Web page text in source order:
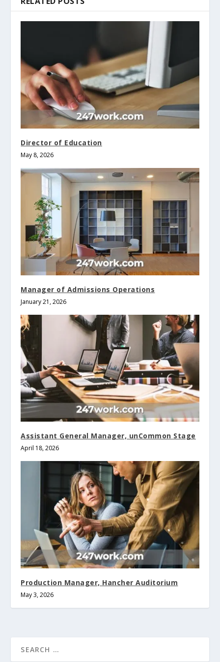
Director of Education
May 8, 2026
Manager of Admissions Operations
January 21, 2026
Assistant General Manager, unCommon Stage
April 18, 2026
Production Manager, Hancher Auditorium
May 3, 2026